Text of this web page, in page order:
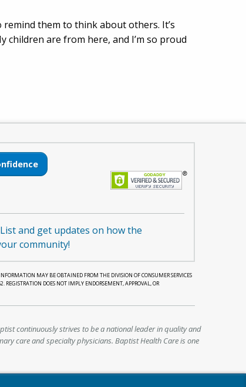
remind them to think about others. It’s
are from here, and I’m so proud
and get updates on how the
community!
MAY BE OBTAINED FROM THE DIVISION OF CONSUMER SERVICES
DOES NOT IMPLY ENDORSEMENT, APPROVAL, OR
continuously strives to be a national leader in quality and
care and specialty physicians. Baptist Health Care is one